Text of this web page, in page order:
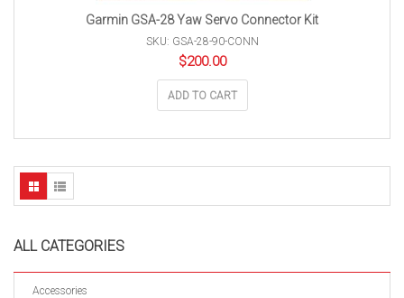
ALL CATEGORIES
Accessories
Garmin GSA-28 Yaw Servo Connector Kit
SKU: GSA-28-90-CONN
$200.00
ADD TO CART